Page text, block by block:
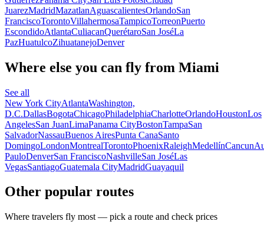
JuarezMadridMazatlanAguascalientesOrlandoSan
FranciscoTorontoVillahermosaTampicoTorreonPuerto
EscondidoAtlantaCuliacanQuerétaroSan JoséLa
PazHuatulcoZihuatanejoDenver
Where else you can fly from Miami
See all
New York CityAtlantaWashington,
D.C.DallasBogotaChicagoPhiladelphiaCharlotteOrlandoHoustonLos
AngelesSan JuanLimaPanama CityBostonTampaSan
SalvadorNassauBuenos AiresPunta CanaSanto
DomingoLondonMontrealTorontoPhoenixRaleighMedellínCancun
PauloDenverSan FranciscoNashvilleSan JoséLas
VegasSantiagoGuatemala CityMadridGuayaquil
Other popular routes
Where travelers fly most — pick a route and check prices